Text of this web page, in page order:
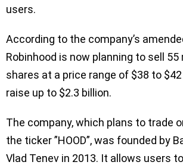
users.
According to the company’s
Robinhood is now planning to sell
shares at a price range of $38 to
raise up to $2.3 billion.
The company, which plans to trade
the ticker ”HOOD”, was founded by
Vlad Tenev in 2013. It allows users